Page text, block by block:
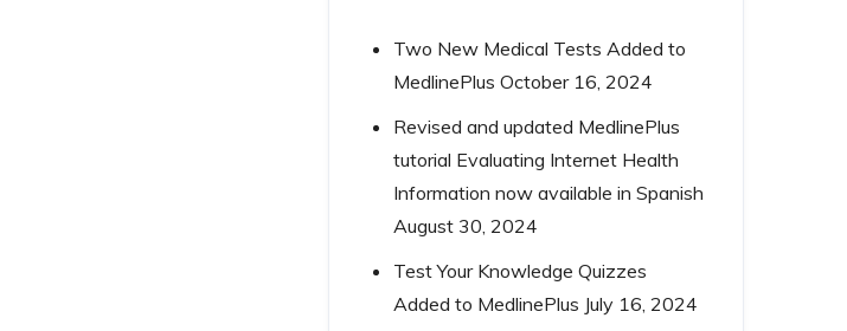
Two New Medical Tests Added to
MedlinePlus October 16, 2024
Revised and updated MedlinePlus
tutorial Evaluating Internet Health
Information now available in Spanish
August 30, 2024
Test Your Knowledge Quizzes
Added to MedlinePlus July 16, 2024